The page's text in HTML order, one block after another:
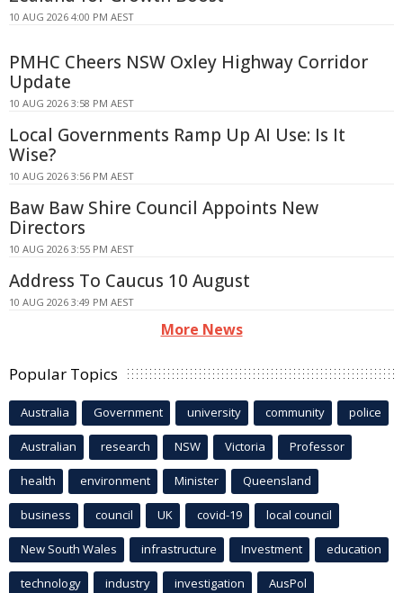
10 AUG 2026 4:00 PM AEST
PMHC Cheers NSW Oxley Highway Corridor
Update
10 AUG 2026 3:58 PM AEST
Local Governments Ramp Up AI Use: Is It
Wise?
10 AUG 2026 3:56 PM AEST
Baw Baw Shire Council Appoints New
Directors
10 AUG 2026 3:55 PM AEST
Address To Caucus 10 August
10 AUG 2026 3:49 PM AEST
More News
Popular Topics
Australia Government university community police
Australian research NSW Victoria Professor
health environment Minister Queensland
business council UK covid-19 local council
New South Wales infrastructure Investment education
technology industry investigation AusPol